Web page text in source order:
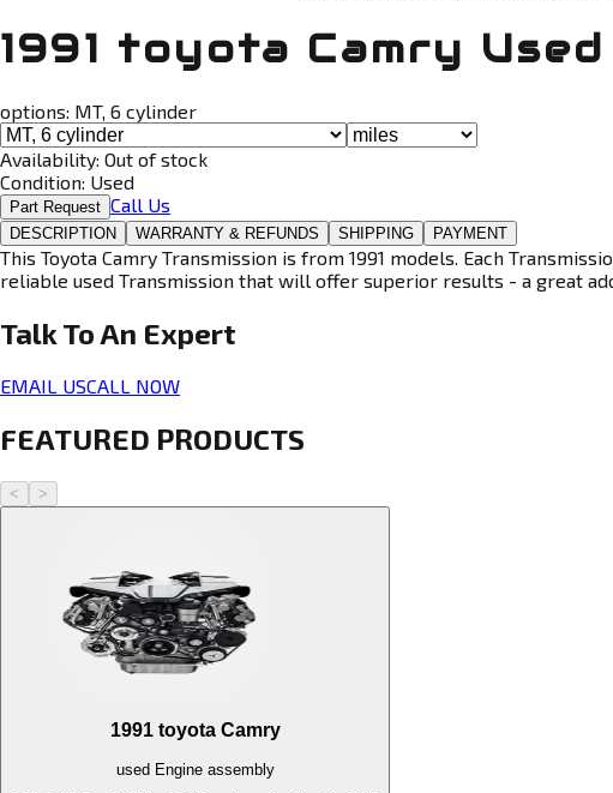
1991 toyota Camry
options: MT, 6 cylinder
Availability: Out of stock
Condition: Used
Part Request Call Us
DESCRIPTION WARRANTY & REFUNDS SHIPPING PAYMENT
This Toyota Camry Transmission is from 1991 models. Each
reliable used Transmission that will offer superior results - a great
Talk To An Expert
EMAIL USCALL NOW
FEATURED PRODUCTS
< >
1991 toyota Camry
used Engineassembly